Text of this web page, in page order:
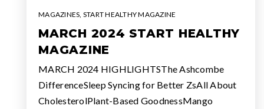
MAGAZINES, START HEALTHY MAGAZINE
MARCH 2024 START HEALTHY
MAGAZINE
MARCH 2024 HIGHLIGHTSThe Ashcombe
DifferenceSleep Syncing for Better ZsAll About
CholesterolPlant-Based GoodnessMango